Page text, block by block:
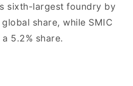
sixth-largest foundry by
share, while SMIC
5.2% share.